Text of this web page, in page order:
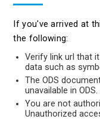
If you've arrived at
the following:
Verify link url that
data such as
The ODS
unavailable in ODS.
You are not
Unauthorized